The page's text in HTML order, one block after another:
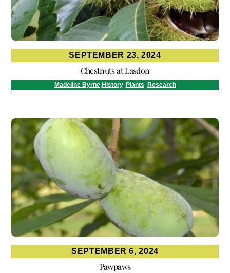
SEPTEMBER 23, 2024
Chestnuts at Lasdon
Madeline Byrne History, Plants Research
SEPTEMBER 6, 2024
Pawpaws